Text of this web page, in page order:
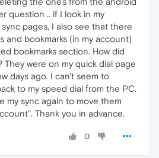
question .. if I look in my
pages, I also see that there
and bookmarks (in my account)
bookmarks section. How did
were on my quick dial page
days ago. I can't seem to
to my speed dial from the PC.
my sync again to move them
Thank you in advance.
0